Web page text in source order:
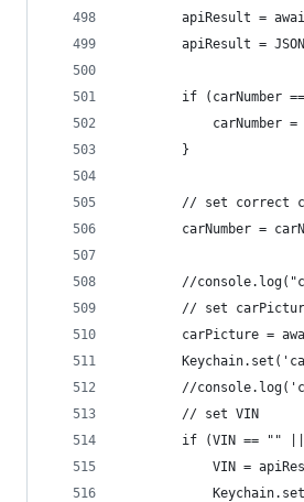
apiResult =
apiResult =
if (carNumber
carNumber =
		}
// set
carNumber =
//
// set
carPicture =
//
		// set VIN
if (VIN == ""
VIN =